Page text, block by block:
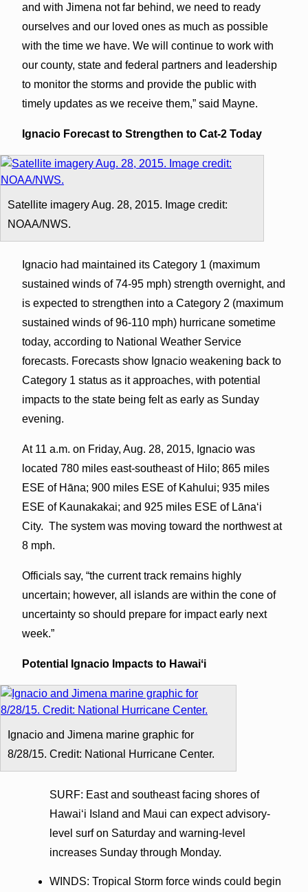
and with Jimena not far behind, we need to ready
ourselves and our loved ones as much as possible
with the time we have. We will continue to work with
our county, state and federal partners and leadership
to monitor the storms and provide the public with
timely updates as we receive them,” said Mayne.
Ignacio Forecast to Strengthen to Cat-2 Today
Satellite imagery Aug. 28, 2015. Image credit:
NOAA/NWS.
Ignacio had maintained its Category 1 (maximum
sustained winds of 74-95 mph) strength overnight, and
is expected to strengthen into a Category 2 (maximum
sustained winds of 96-110 mph) hurricane sometime
today, according to National Weather Service
forecasts. Forecasts show Ignacio weakening back to
Category 1 status as it approaches, with potential
impacts to the state being felt as early as Sunday
evening.
At 11 a.m. on Friday, Aug. 28, 2015, Ignacio was
located 780 miles east-southeast of Hilo; 865 miles
ESE of Hāna; 900 miles ESE of Kahului; 935 miles
ESE of Kaunakakai; and 925 miles ESE of Lānaʻi
City. The system was moving toward the northwest at
8 mph.
Officials say, “the current track remains highly
uncertain; however, all islands are within the cone of
uncertainty so should prepare for impact early next
week.”
Potential Ignacio Impacts to Hawaiʻi
Ignacio and Jimena marine graphic for
8/28/15. Credit: National Hurricane Center.
SURF: East and southeast facing shores of
Hawaiʻi Island and Maui can expect advisory-
level surf on Saturday and warning-level
increases Sunday through Monday.
WINDS: Tropical Storm force winds could begin